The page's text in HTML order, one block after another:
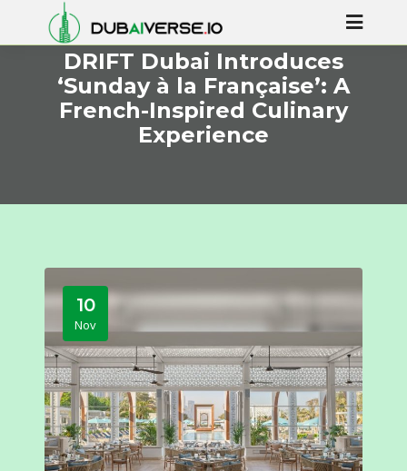
DRIFT Dubai Introduces
‘Sunday à la Française’: A
French-Inspired Culinary
Experience
10
Nov